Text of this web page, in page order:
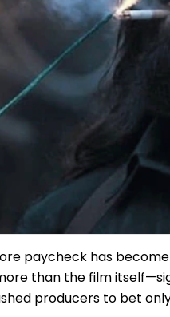
paycheck has
than the film
producers to bet